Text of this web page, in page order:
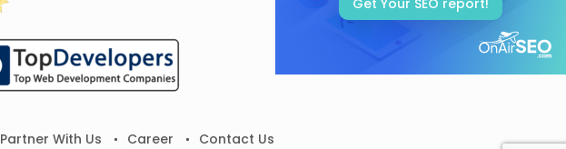
Get Your SEO report!
Partner With Us Career Contact Us